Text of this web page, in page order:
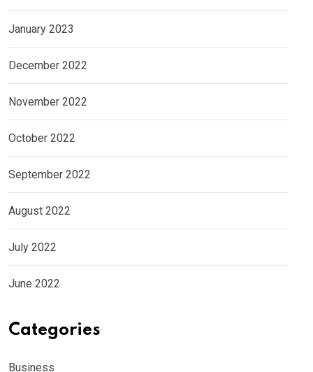
January 2023
December 2022
November 2022
October 2022
September 2022
August 2022
July 2022
June 2022
Categories
Business